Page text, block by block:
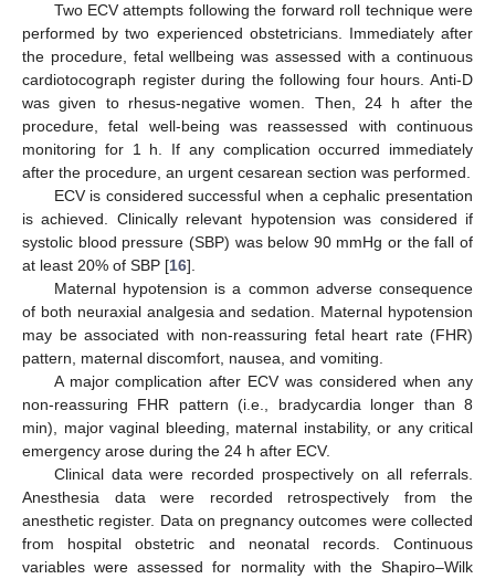
Two ECV attempts following the forward roll technique were
performed by two experienced obstetricians. Immediately after
the procedure, fetal wellbeing was assessed with a continuous
cardiotocograph register during the following four hours. Anti-D
was given to rhesus-negative women. Then, 24 h after the
procedure, fetal well-being was reassessed with continuous
monitoring for 1 h. If any complication occurred immediately
after the procedure, an urgent cesarean section was performed.
ECV is considered successful when a cephalic presentation
is achieved. Clinically relevant hypotension was considered if
systolic blood pressure (SBP) was below 90 mmHg or the fall of
at least 20% of SBP [16].
Maternal hypotension is a common adverse consequence
of both neuraxial analgesia and sedation. Maternal hypotension
may be associated with non-reassuring fetal heart rate (FHR)
pattern, maternal discomfort, nausea, and vomiting.
A major complication after ECV was considered when any
non-reassuring FHR pattern (i.e., bradycardia longer than 8
min), major vaginal bleeding, maternal instability, or any critical
emergency arose during the 24 h after ECV.
Clinical data were recorded prospectively on all referrals.
Anesthesia data were recorded retrospectively from the
anesthetic register. Data on pregnancy outcomes were collected
from hospital obstetric and neonatal records. Continuous
variables were assessed for normality with the Shapiro–Wilk